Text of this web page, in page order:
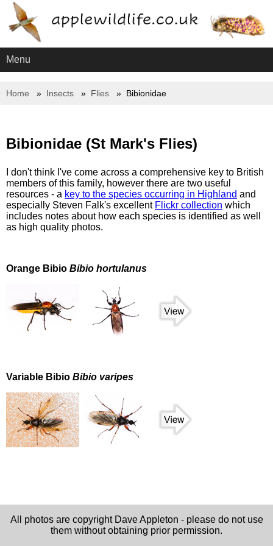
Menu
Home Insects Flies Bibionidae
Bibionidae (St Mark's Flies)
I don't think I've come across a comprehensive key to British
members of this family, however there are two useful
resources - a key to the species occurring in Highland and
especially Steven Falk's excellent Flickr collection which
includes notes about how each species is identified as well
as high quality photos.
Orange Bibio Bibio hortulanus
Variable Bibio Bibio varipes
All photos are copyright Dave Appleton - please do not use
them without obtaining prior permission.